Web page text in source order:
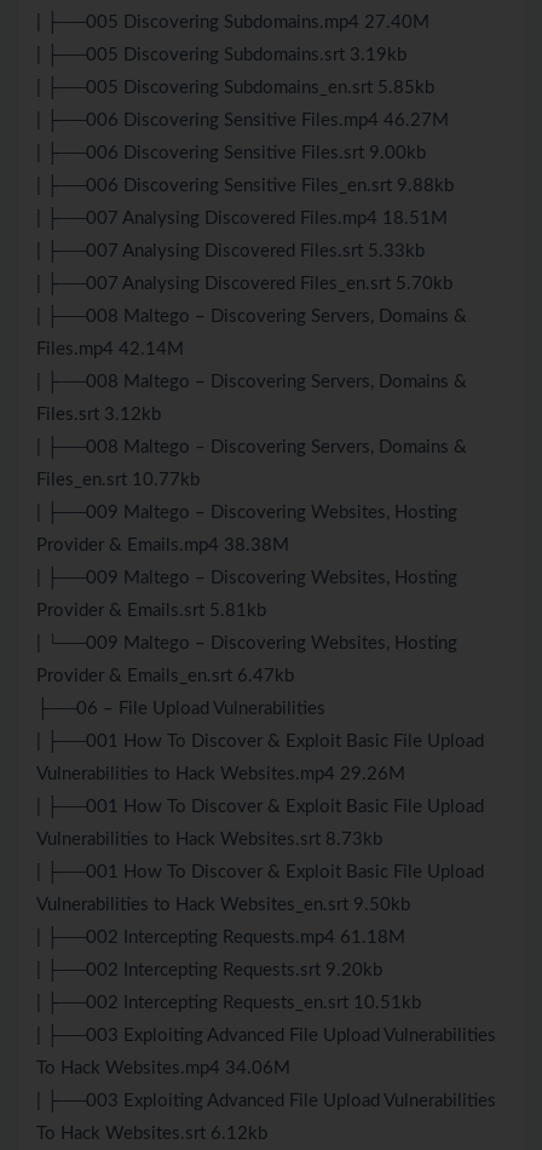
| ├──005 Discovering Subdomains.mp4 27.40M
| ├──005 Discovering Subdomains.srt 3.19kb
| ├──005 Discovering Subdomains_en.srt 5.85kb
| ├──006 Discovering Sensitive Files.mp4 46.27M
| ├──006 Discovering Sensitive Files.srt 9.00kb
| ├──006 Discovering Sensitive Files_en.srt 9.88kb
| ├──007 Analysing Discovered Files.mp4 18.51M
| ├──007 Analysing Discovered Files.srt 5.33kb
| ├──007 Analysing Discovered Files_en.srt 5.70kb
| ├──008 Maltego – Discovering Servers, Domains &
Files.mp4 42.14M
| ├──008 Maltego – Discovering Servers, Domains &
Files.srt 3.12kb
| ├──008 Maltego – Discovering Servers, Domains &
Files_en.srt 10.77kb
| ├──009 Maltego – Discovering Websites, Hosting
Provider & Emails.mp4 38.38M
| ├──009 Maltego – Discovering Websites, Hosting
Provider & Emails.srt 5.81kb
| └──009 Maltego – Discovering Websites, Hosting
Provider & Emails_en.srt 6.47kb
├──06 – File Upload Vulnerabilities
| ├──001 How To Discover & Exploit Basic File Upload
Vulnerabilities to Hack Websites.mp4 29.26M
| ├──001 How To Discover & Exploit Basic File Upload
Vulnerabilities to Hack Websites.srt 8.73kb
| ├──001 How To Discover & Exploit Basic File Upload
Vulnerabilities to Hack Websites_en.srt 9.50kb
| ├──002 Intercepting Requests.mp4 61.18M
| ├──002 Intercepting Requests.srt 9.20kb
| ├──002 Intercepting Requests_en.srt 10.51kb
| ├──003 Exploiting Advanced File Upload Vulnerabilities
To Hack Websites.mp4 34.06M
| ├──003 Exploiting Advanced File Upload Vulnerabilities
To Hack Websites.srt 6.12kb